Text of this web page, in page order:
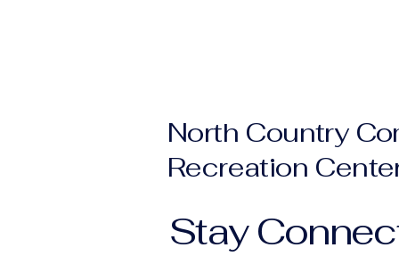
North Country
Recreation
Stay